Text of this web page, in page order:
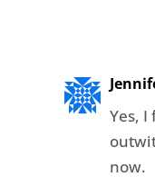
Yes,
now.